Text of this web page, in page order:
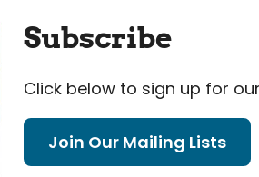
Subscribe
Click below to sign up for
Join Our Mailing Lists